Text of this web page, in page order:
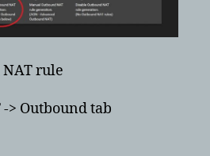
rule
> Outbound tab